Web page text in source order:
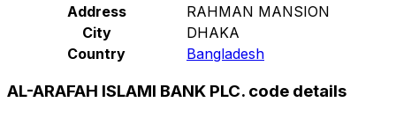
Address
RAHMAN MANSION
City
DHAKA
Country
Bangladesh
AL-ARAFAH ISLAMI BANK PLC. code details